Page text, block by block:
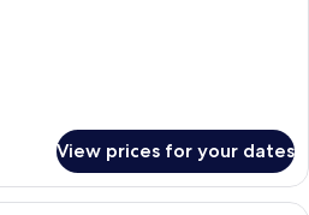
View prices for your dates
A hotel room with a large bed, a